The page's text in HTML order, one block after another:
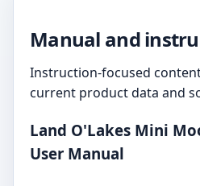
Manual and
Instruction-focused
current product data and
Land O'Lakes Mini
User Manual